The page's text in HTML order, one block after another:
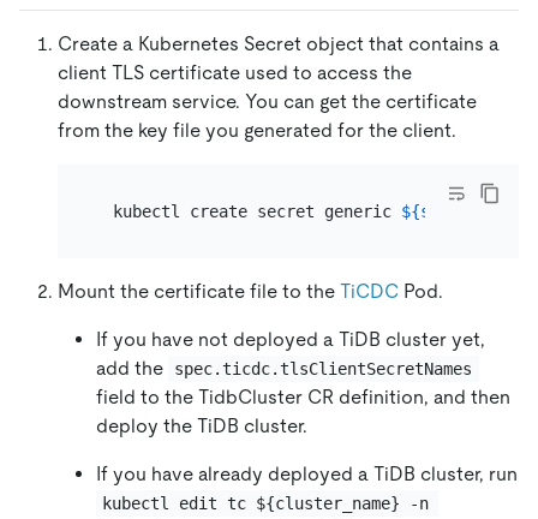
Create a Kubernetes Secret object that contains a
client TLS certificate used to access the
downstream service. You can get the certificate
from the key file you generated for the client.
  kubectl create secret generic
${secret_name}
Mount the certificate file to the TiCDC Pod.
If you have not deployed a TiDB cluster yet,
add the
spec.ticdc.tlsClientSecretNames
field to the TidbCluster CR definition, and then
deploy the TiDB cluster.
If you have already deployed a TiDB cluster, run
kubectl edit tc ${cluster_name} -n